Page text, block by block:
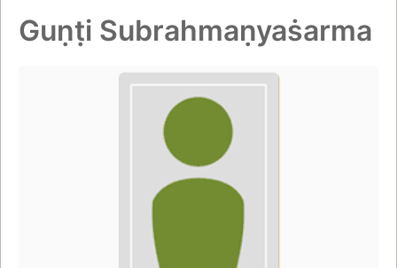
Guṇṭi Subrahmaṇyaṡarma